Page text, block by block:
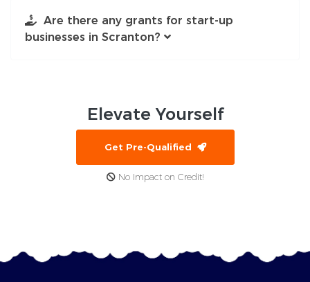
Are there any grants for start-up
businesses in Scranton?
Elevate Yourself
Get Pre-Qualified
No Impact on Credit!